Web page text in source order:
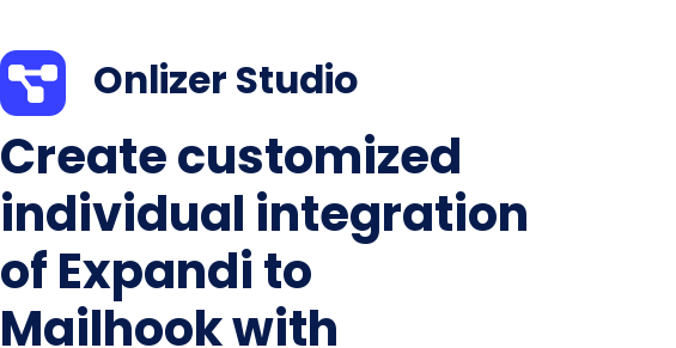
Onlizer Studio
Create customized
individual integration
of Expandi to
Mailhook with